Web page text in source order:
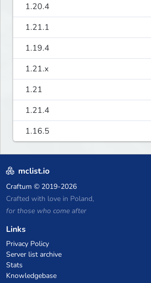
1.20.4
1.21.1
1.19.4
1.21.x
1.21
1.21.4
1.16.5
mclist.io
Craftum © 2019-2026
Crafted with love in Poland,
for those who come after
Links
Privacy Policy
Server list archive
Stats
Knowledgebase